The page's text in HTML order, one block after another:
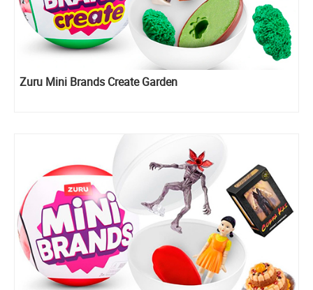
Zuru Mini Brands Create Garden